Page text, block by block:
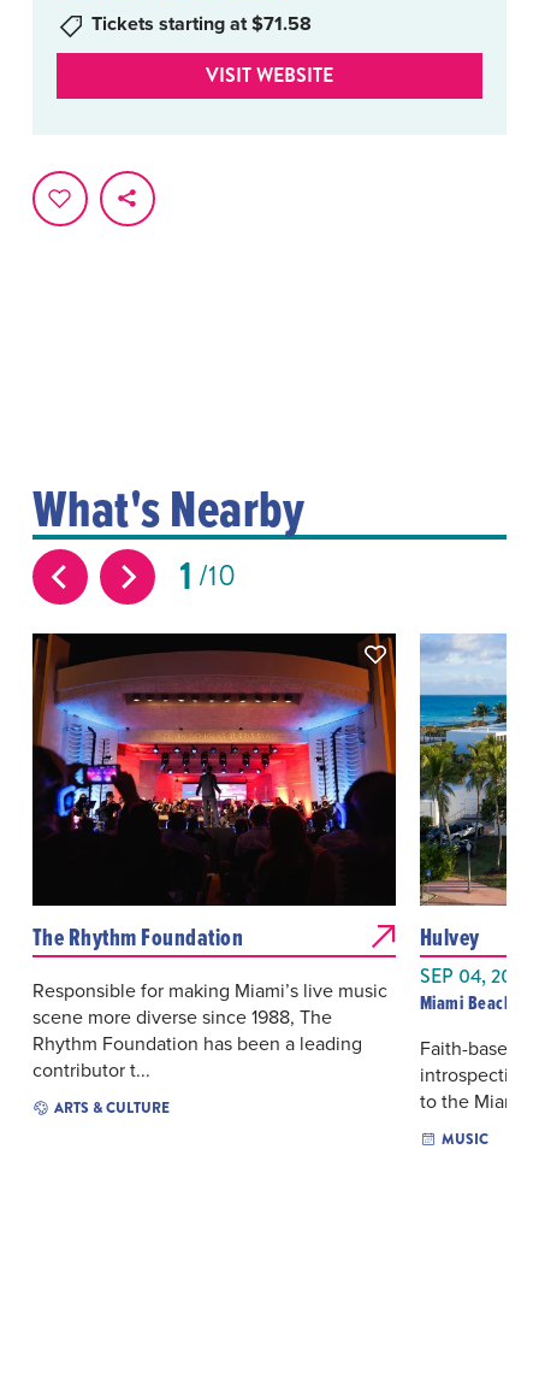
Tickets starting at $71.58
VISIT WEBSITE
What's Nearby
1 10
The Rhythm Foundation
Responsible for making Miami’s live music
scene more diverse since 1988, The
Rhythm Foundation has been a leading
contributor t...
ARTS & CULTURE
Hulvey
SEP 04, 2026
Miami Beach
Faith-based
introspective
to the Miami
MUSIC